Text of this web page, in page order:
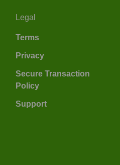
Legal
Terms
Privacy
Secure Transaction
Policy
Support